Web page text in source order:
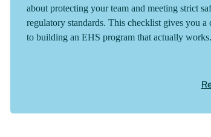
about protecting your team and meeting strict
regulatory standards. This checklist gives you a
to building an EHS program that actually works.